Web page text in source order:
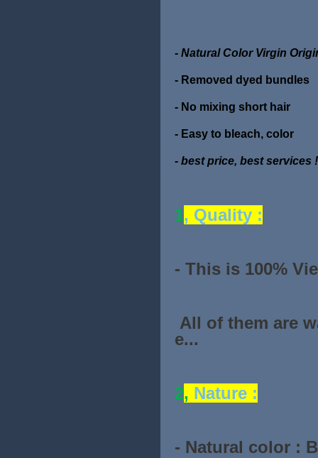
- Natural Color Virgin
- Removed dyed bundles
- No mixing short hair
- Easy to bleach, color
- best price, best services !
1, Quality :
- This is 100%
All of them are
e...
2, Nature :
- Natural color :